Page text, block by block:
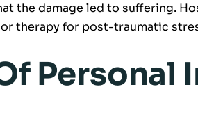
the damage led to suffering.
therapy for post-traumatic
Personal